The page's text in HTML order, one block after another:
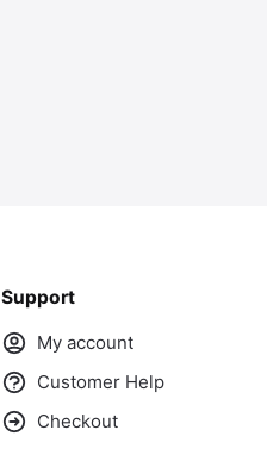
Support
My account
Customer Help
Checkout